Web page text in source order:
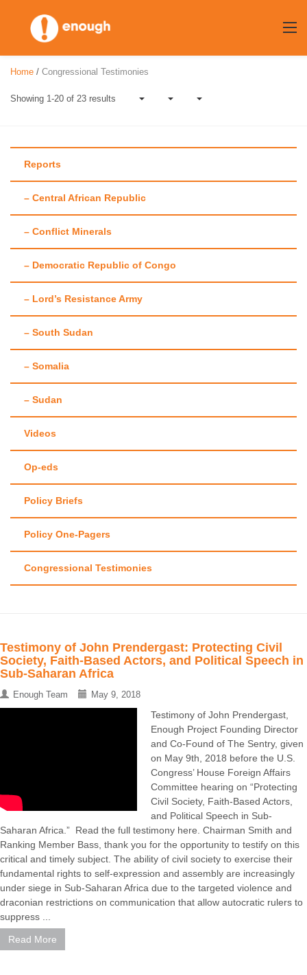
content
Category:
Congressional
Testimonies
Home / Congressional Testimonies
Showing 1-20 of 23 results
Reports
– Central African Republic
– Conflict Minerals
– Democratic Republic of Congo
– Lord’s Resistance Army
– South Sudan
– Somalia
– Sudan
Videos
Op-eds
Policy Briefs
Policy One-Pagers
Congressional Testimonies
Testimony of John Prendergast: Protecting Civil
Society, Faith-Based Actors, and Political Speech in
Sub-Saharan Africa
Enough Team May 9, 2018
Testimony of John Prendergast,
Enough Project Founding Director
and Co-Found of The Sentry, given
on May 9th, 2018 before the U.S.
Congress’ House Foreign Affairs
Committee hearing on “Protecting
Civil Society, Faith-Based Actors,
and Political Speech in Sub-
Saharan Africa.” Read the full testimony here. Chairman Smith and
Ranking Member Bass, thank you for the opportunity to testify on this
critical and timely subject. The ability of civil society to exercise their
fundamental rights to self-expression and assembly are increasingly
under siege in Sub-Saharan Africa due to the targeted violence and
draconian restrictions on communication that allow autocratic rulers to
suppress ...
Read More